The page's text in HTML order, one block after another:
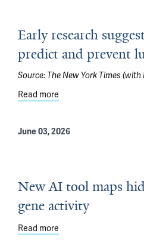
Early research
predict and prevent
Source:The New York Times (with
Read more
June 03, 2026
New AI tool maps
gene activity
Read more